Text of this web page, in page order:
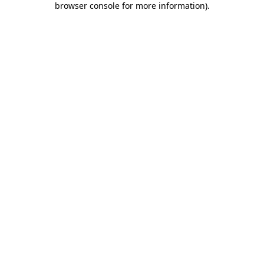
browser console for more information).